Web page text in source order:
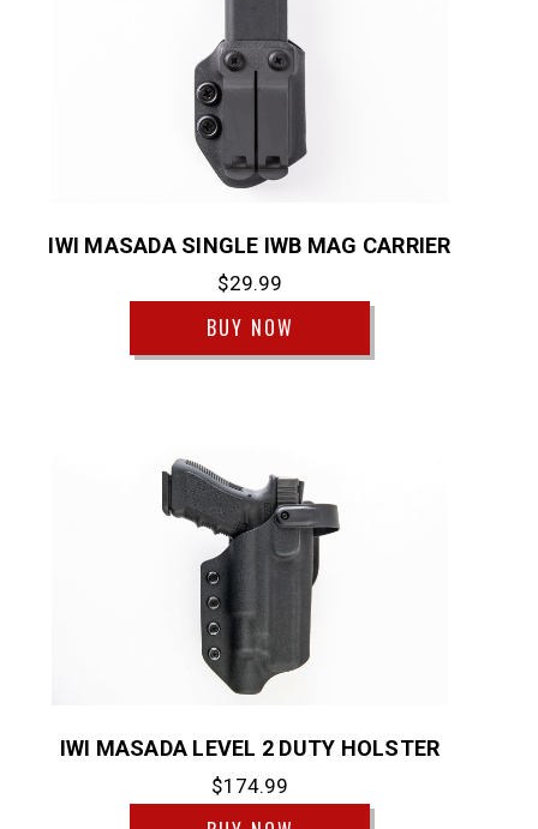
IWI MASADA SINGLE IWB MAG CARRIER
$29.99
BUY NOW
IWI MASADA LEVEL 2 DUTY HOLSTER
$174.99